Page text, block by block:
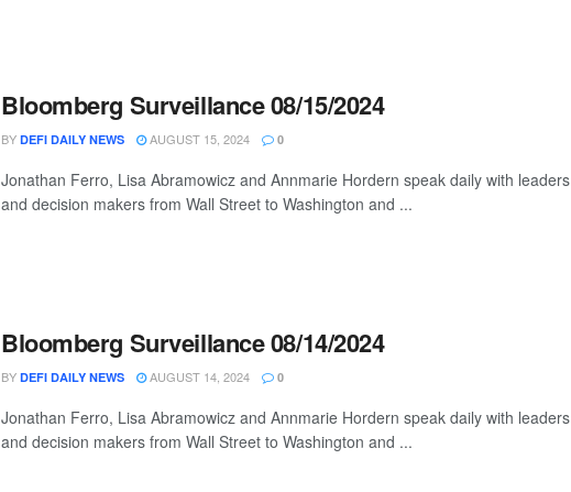
Bloomberg Surveillance 08/15/2024
BY DEFI DAILY NEWS AUGUST 15, 2024 0
Jonathan Ferro, Lisa Abramowicz and Annmarie Hordern speak daily with leaders
and decision makers from Wall Street to Washington and ...
Bloomberg Surveillance 08/14/2024
BY DEFI DAILY NEWS AUGUST 14, 2024 0
Jonathan Ferro, Lisa Abramowicz and Annmarie Hordern speak daily with leaders
and decision makers from Wall Street to Washington and ...